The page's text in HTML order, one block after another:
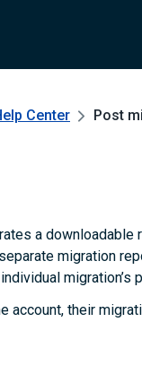
Center Post
a downloadable
migration
migration’s
account, their